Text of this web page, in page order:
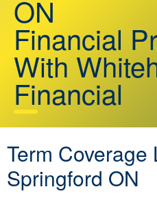
ON
Financial
With
Financial
Term
Springford ON